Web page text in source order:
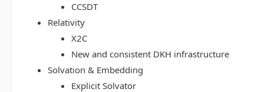
CCSDT
Relativity
X2C
New and consistent DKH infrastructure
Solvation & Embedding
Explicit Solvator